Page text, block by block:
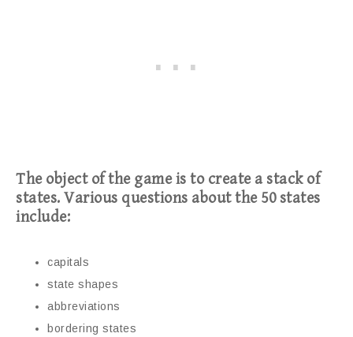
The object of the game is to create a stack of
states. Various questions about the 50 states
include:
capitals
state shapes
abbreviations
bordering states